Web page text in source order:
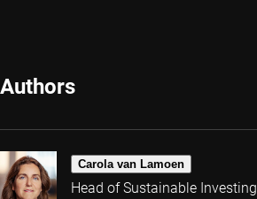
Authors
Carola van Lamoen
Head of Sustainable Investing